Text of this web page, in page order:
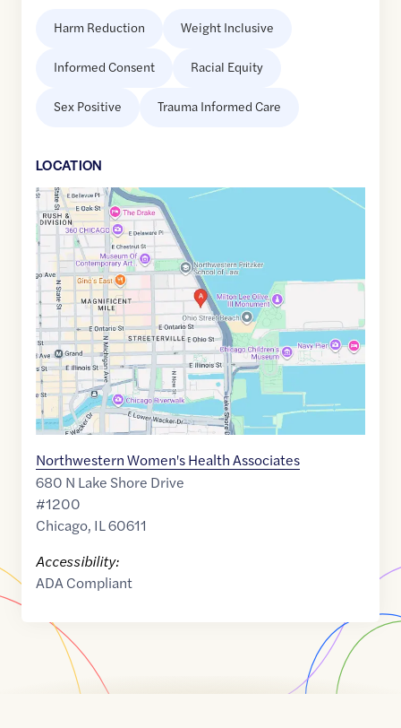
Harm Reduction Weight Inclusive
Informed Consent Racial Equity
Sex Positive Trauma Informed Care
LOCATION
Google
Maps
link
41.8946015,$-87.6163651
Northwestern Women's Health Associates
680 N Lake Shore Drive
#1200
Chicago, IL60611
Accessibility:
ADA Compliant